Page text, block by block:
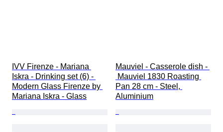
IVV Firenze - Mariana
Iskra - Drinking set (6) -
Modern Glass Firenze by
Mariana Iskra - Glass
Mauviel - Casserole dish -
Mauviel 1830 Roasting
Pan 28 cm - Steel,
Aluminium